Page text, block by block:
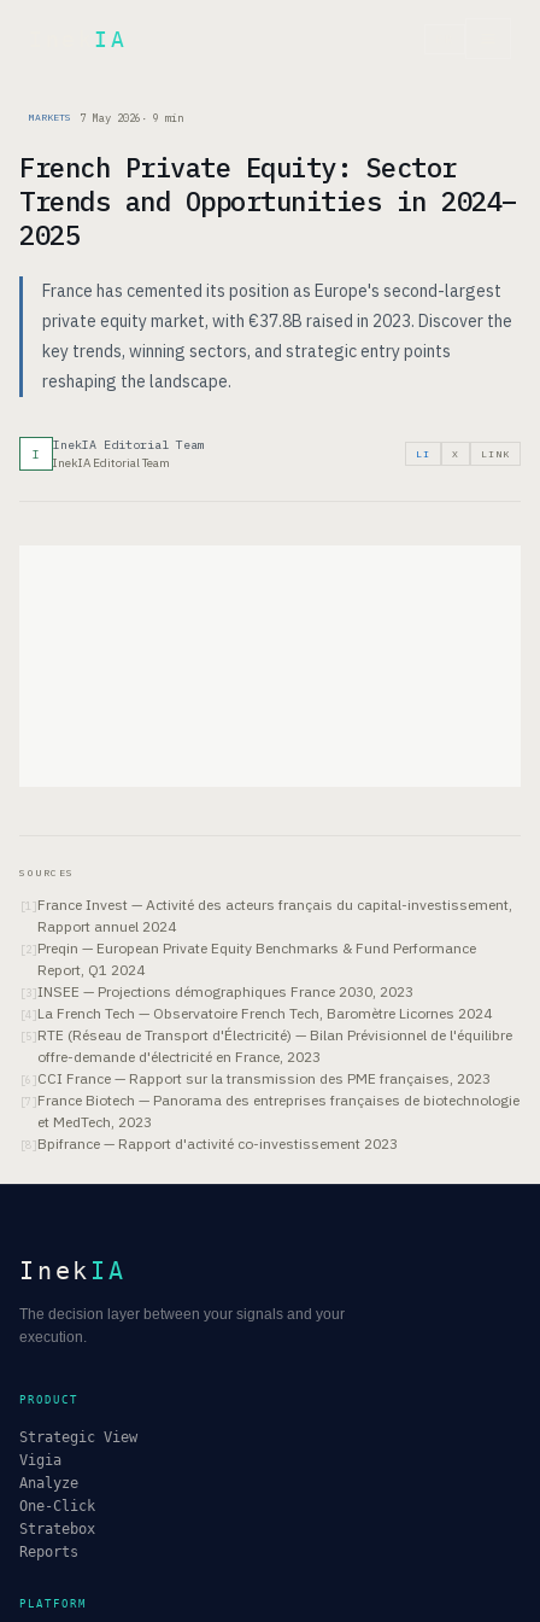
IA
MARKETS 7 May 2026 · 9 min
French Private Equity: Sector
Trends and Opportunities in 2024–
2025
France has cemented its position as Europe's second-largest
private equity market, with €37.8B raised in 2023. Discover the
key trends, winning sectors, and strategic entry points
reshaping the landscape.
I
InekIA Editorial Team
InekIA Editorial Team
LI X LINK
SOURCES
[1 ]France Invest — Activité des acteurs français du capital-investissement,
Rapport annuel 2024
[2]Preqin — European Private Equity Benchmarks & Fund Performance
Report, Q1 2024
[ 3]INSEE — Projections démographiques France 2030, 2023
[4 ]La French Tech — Observatoire French Tech, Baromètre Licornes 2024
[5]RTE (Réseau de Transport d'Électricité) — Bilan Prévisionnel de l'équilibre
offre-demande d'électricité en France, 2023
[6 ]CCI France — Rapport sur la transmission des PME françaises, 2023
[7 ]France Biotech — Panorama des entreprises françaises de biotechnologie
et MedTech, 2023
[8]Bpifrance — Rapport d'activité co-investissement 2023
Inek IA
The decision layer between your signals and your
execution.
PRODUCT
Strategic View
Vigia
Analyze
One-Click
Stratebox
Reports
PLATFORM